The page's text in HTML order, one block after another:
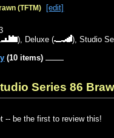
(TFTM)
[edit]
), Deluxe ( ),Studio
(10 items)
Series 86
-- be the first to review this!